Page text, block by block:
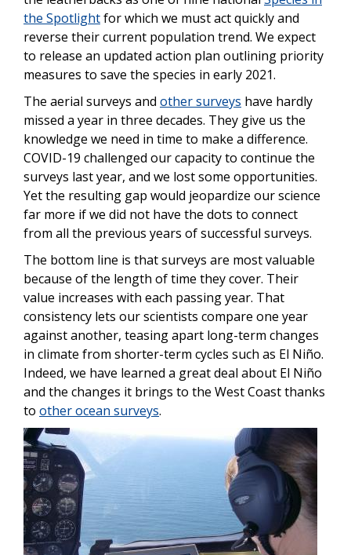
the Spotlightfor which we must act quickly and
reverse their current population trend. We expect
to release an updated action plan outlining priority
measures to save the species in early 2021.
The aerial surveys and other surveys have hardly
missed a year in three decades. They give us the
knowledge we need in time to make a difference.
COVID-19 challenged our capacity to continue the
surveys last year, and we lost some opportunities.
Yet the resulting gap would jeopardize our science
far more if we did not have the dots to connect
from all the previous years of successful surveys.
The bottom line is that surveys are most valuable
because of the length of time they cover. Their
value increases with each passing year. That
consistency lets our scientists compare one year
against another, teasing apart long-term changes
in climate from shorter-term cycles such as El Niño.
Indeed, we have learned a great deal about El Niño
and the changes it brings to the West Coast thanks
to other ocean surveys.
Image